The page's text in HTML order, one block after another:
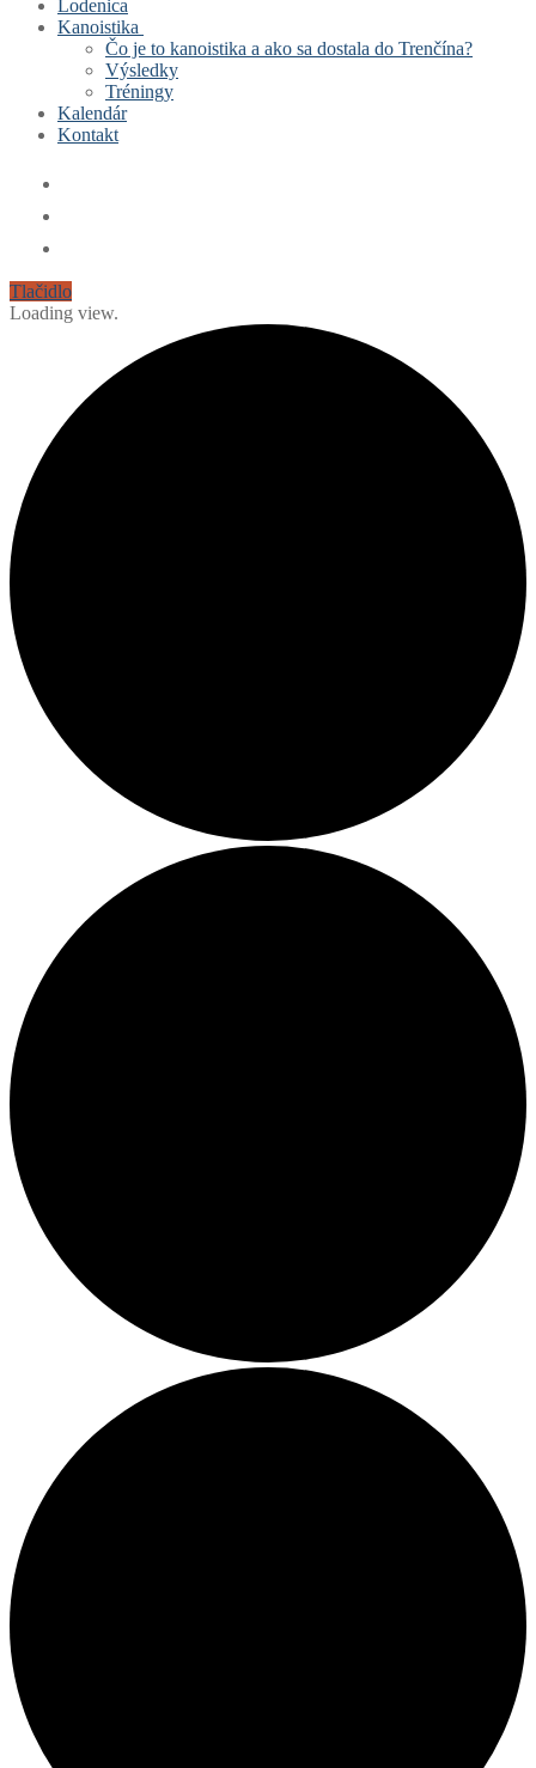
Lodenica
Kanoistika
Čo je to kanoistika a ako sa dostala do Trenčína?
Výsledky
Tréningy
Kalendár
Kontakt
Tlačidlo
Loading view.